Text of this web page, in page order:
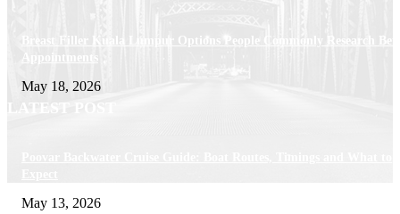
Breast Filler Kuala Lumpur Options People Commonly Research
Appointments
May 18, 2026
LATEST POST
May 13, 2026